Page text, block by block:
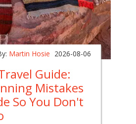
Martin Hosie 2026-08-06
Guide:
Mistakes
So You Don't